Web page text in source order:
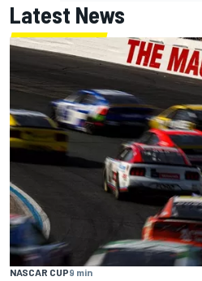
Latest News
NASCAR CUP9 min